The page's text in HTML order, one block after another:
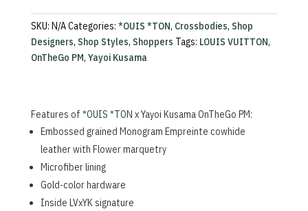
PM
quantity
SKU: N/ACategories: *OUIS *TON, Crossbodies, Shop
Designers, Shop Styles, Shoppers Tags: LOUIS VUITTON,
OnTheGo PM, Yayoi Kusama
Features of *OUIS *TON x Yayoi Kusama OnTheGo PM:
Embossed grained Monogram Empreinte cowhide
leather with Flower marquetry
Microfiber lining
Gold-color hardware
Inside LVxYK signature